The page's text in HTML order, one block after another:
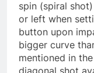
spin (spiral
or left when
button upon
bigger curve
mentioned in
diagonal shot